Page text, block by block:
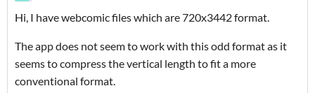
Hi, I have webcomic files which are 720x3442 format.
The app does not seem to work with this odd format as it
seems to compress the vertical length to fit a more
conventional format.